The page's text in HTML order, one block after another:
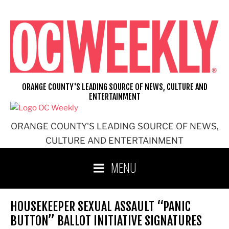
content
ORANGE COUNTY'S LEADING SOURCE OF NEWS,
CULTURE AND ENTERTAINMENT
ORANGE COUNTY'S LEADING SOURCE OF NEWS, CULTURE AND
ENTERTAINMENT
MENU
HOUSEKEEPER SEXUAL ASSAULT “PANIC
BUTTON” BALLOT INITIATIVE SIGNATURES